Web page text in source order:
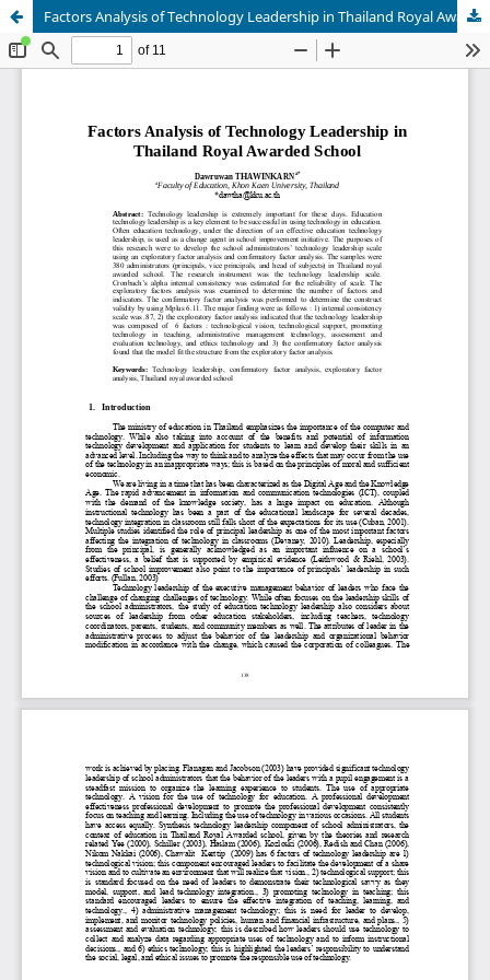
Factors Analysis of Technology Leadership in Thailand Royal Awarded School